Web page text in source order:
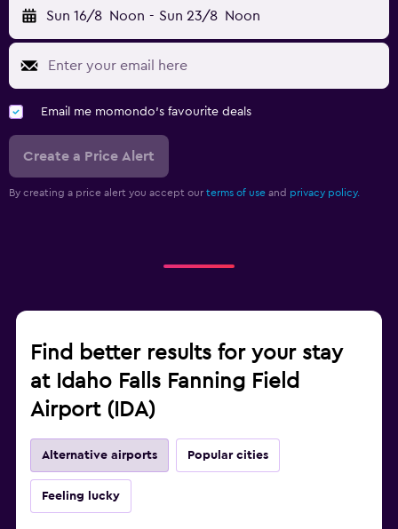
Sun 16/8 Noon - Sun 23/8 Noon
Email me momondo's favourite deals
Create a Price Alert
By creating a price alert you accept our terms of use and privacy policy.
Find better results for your stay
at Idaho Falls Fanning Field
Airport (IDA)
Alternative airports Popular cities
Feeling lucky